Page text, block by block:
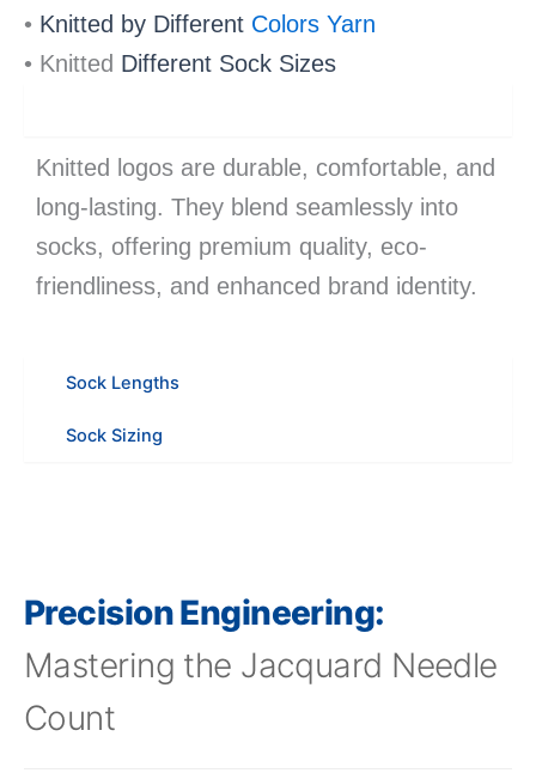
• Knitted by Different Colors Yarn
• Knitted Different Sock Sizes
Sock Lengths
Sock Sizing
Knitted logos are durable, comfortable, and
long-lasting. They blend seamlessly into
socks, offering premium quality, eco-
friendliness, and enhanced brand identity.
Precision Engineering:
Mastering the Jacquard Needle
Count